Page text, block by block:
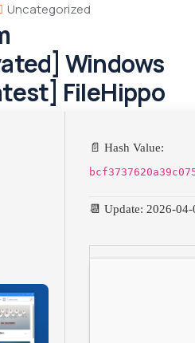
Uncategorized
Windows
FileHippo
📄 Hash Value:
📆 Update: 2026-04-